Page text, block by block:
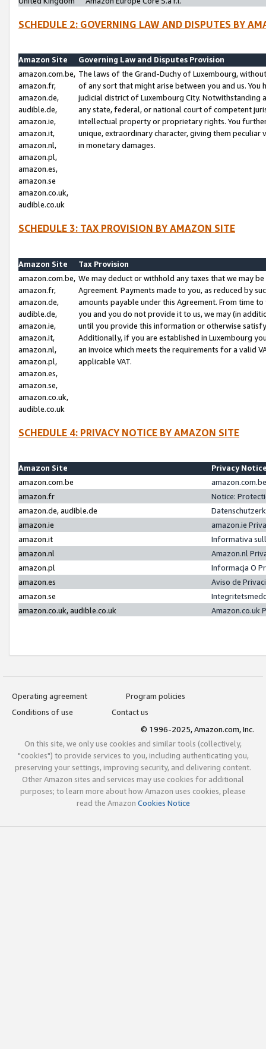
SCHEDULE 2: GOVERNING LAW AND DISPUTES BY
Amazon Site
Governing Law and Disputes Provision
amazon.com.be,
amazon.fr,
amazon.de,
audible.de,
amazon.ie,
amazon.it,
amazon.nl,
amazon.pl,
amazon.es,
amazon.se
amazon.co.uk,
audible.co.uk
The laws of the Grand-Duchy of Luxembourg,
of any sort that might arise between you and us.
judicial district of Luxembourg City. Notwithstanding
any state, federal, or national court of competent
intellectual property or proprietary rights. You
unique, extraordinary character, giving them
in monetary damages.
SCHEDULE 3: TAX PROVISION BY AMAZON SITE
Amazon Site
Tax Provision
amazon.com.be,
amazon.fr,
amazon.de,
audible.de,
amazon.ie,
amazon.it,
amazon.nl,
amazon.pl,
amazon.es,
amazon.se,
amazon.co.uk,
audible.co.uk
We may deduct or withhold any taxes that we may
Agreement. Payments made to you, as reduced by
amounts payable under this Agreement. From time
you and you do not provide it to us, we may (in
until you provide this information or otherwise
Additionally, if you are established in Luxembourg
an invoice which meets the requirements for a valid
applicable VAT.
SCHEDULE 4: PRIVACY NOTICE BY AMAZON SITE
Amazon Site
Privacy
amazon.com.be
amazon.fr
Notice:
amazon.de, audible.de
amazon.ie
amazon.ie
amazon.it
Informativa
amazon.nl
Amazon.nl
amazon.pl
Informacja O
amazon.es
Aviso de
amazon.se
amazon.co.uk, audible.co.uk
Amazon.co.uk
Operating agreement
Program policies
Conditions of use
Contact us
© 1996-2025, Amazon.com, Inc.
On this site, we only use cookies and similar tools (collectively,
"cookies") to provide services to you, including authenticating you,
preserving your settings, improving security, and delivering content.
Other Amazon sites and services may use cookies for additional
purposes; to learn more about how Amazon uses cookies, please
read the Amazon Cookies Notice